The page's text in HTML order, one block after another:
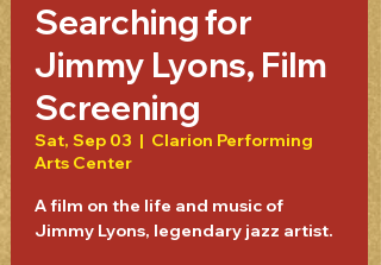
Searching for
Jimmy Lyons, Film
Screening
Sat, Sep 03
  |
Clarion Performing
Arts Center
A film on the life and music of
Jimmy Lyons, legendary jazz artist.